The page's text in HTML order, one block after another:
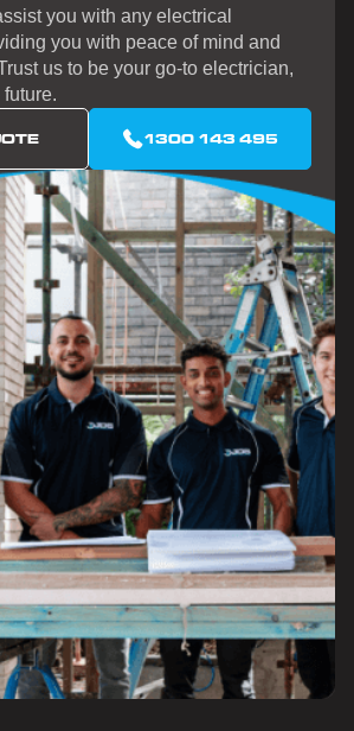
you with any electrical
you with peace of mind and
us to be your go-to electrician,
1300 143 495